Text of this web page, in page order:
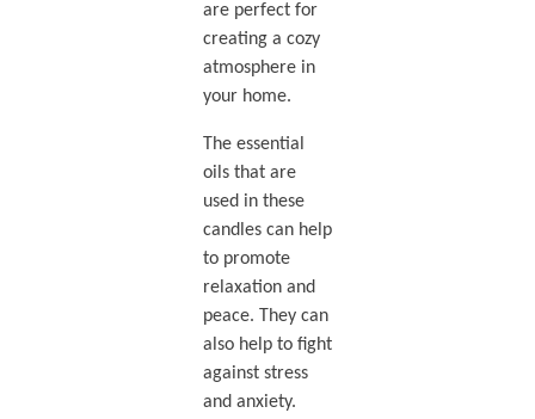
are perfect for
creating a cozy
atmosphere in
your home.
The essential
oils that are
used in these
candles can help
to promote
relaxation and
peace. They can
also help to fight
against stress
and anxiety.